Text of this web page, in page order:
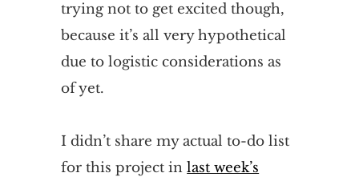
trying not to get excited though,
because it’s all very hypothetical
due to logistic considerations as
of yet.
I didn’t share my actual to-do list
for this project inlast week’s